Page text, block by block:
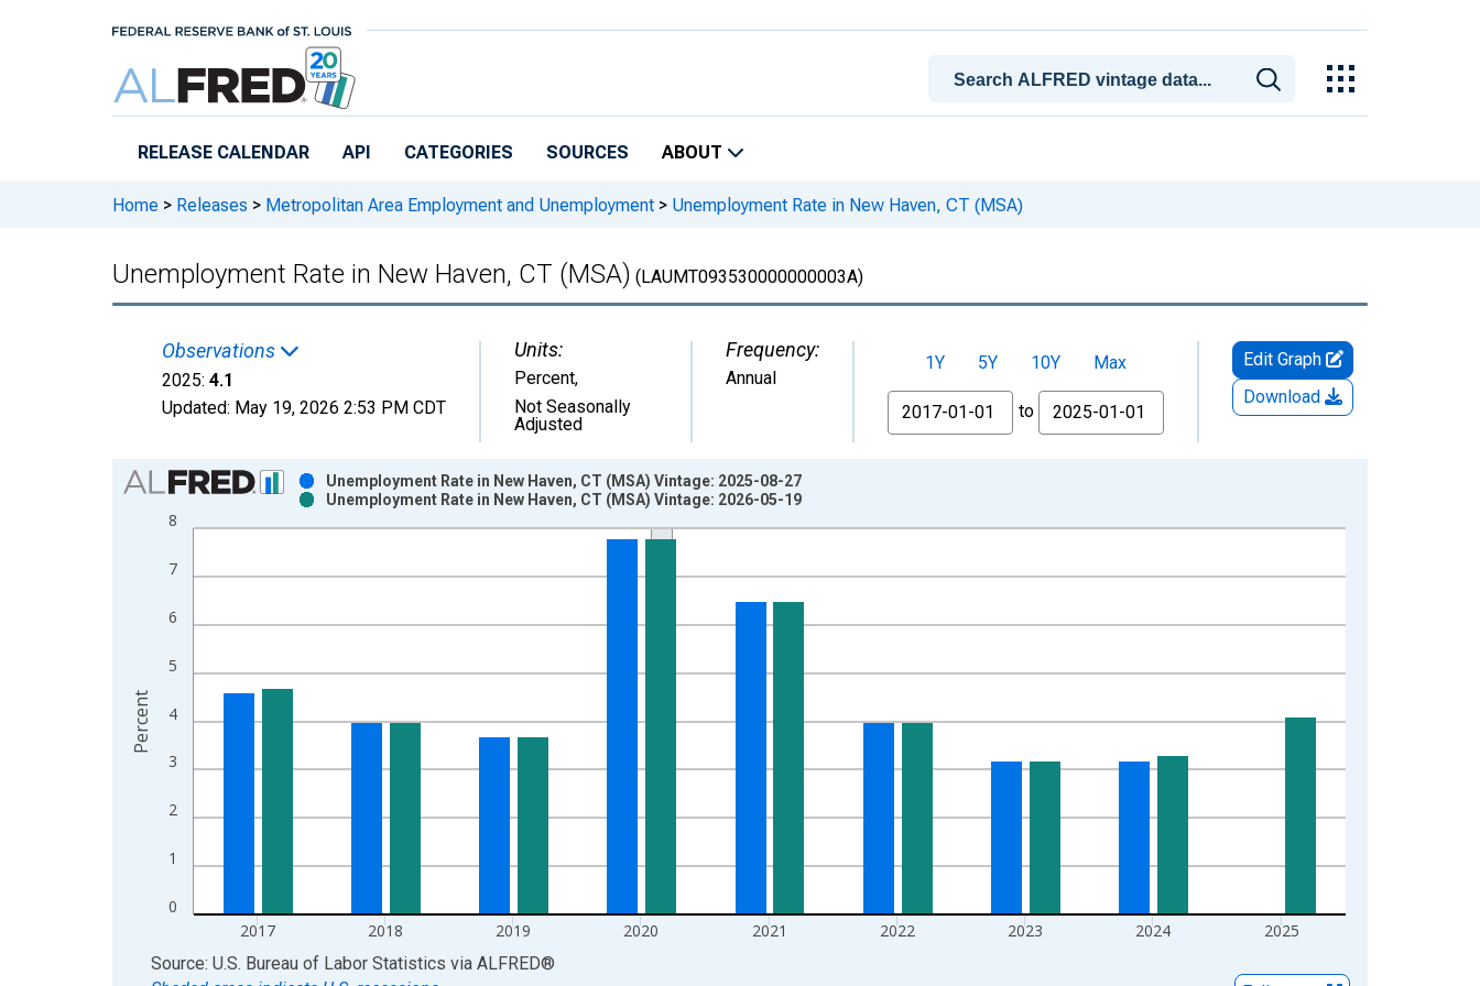
RELEASE CALENDAR API CATEGORIES SOURCES ABOUT
Home > Releases > Metropolitan Area Employment and Unemployment > Unemployment Rate in New Haven, CT (MSA)
Unemployment Rate in New Haven, CT (MSA) (LAUMT093530000000003A)
Observations
2025: 4.1
Updated: May 19, 2026 2:53 PM CDT
Units:
Percent,
Not Seasonally
Adjusted
Frequency:
Annual
1Y 5Y 10Y
Max
From
to
Edit Graph
Download
Chart
Bar chart with 2 data series.
View as data table, Chart
The chart has 1 X axis displaying xAxis. Data ranges from 1990-01-01 1:00:00 to 2025-01-01 1:00:00.
0
1
2
3
4
5
6
7
8
2017 2018 2019 2020 2021 2022 2023 2024 2025
Unemployment Rate in New Haven, CT (MSA) Vintage: 2025-08-27
Unemployment Rate in New Haven, CT (MSA) Vintage: 2026-05-19
Percent
End of interactive chart.
Source: U.S. Bureau of Labor Statistics via ALFRED®